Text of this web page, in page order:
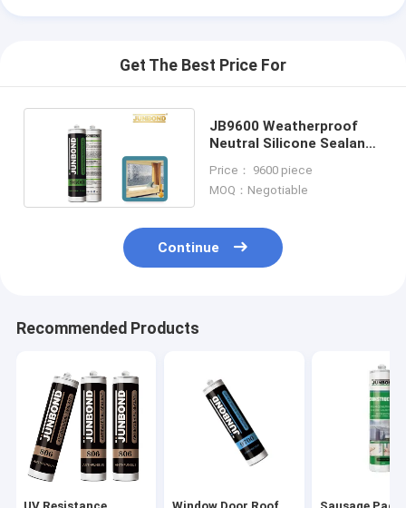
Get The Best Price For
JB9600 Weatherproof
Neutral Silicone Sealant
Panels
Price： 9600 piece
MOQ：Negotiable
Continue
Recommended Products